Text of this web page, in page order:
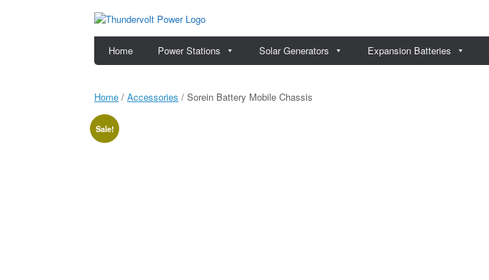
Home Power Stations Solar Generators Expansion Batteries
Home / Accessories / Sorein Battery Mobile Chassis
Sale!